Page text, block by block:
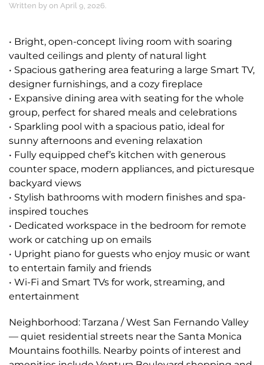
Written by on April 9, 2026.
• Bright, open-concept living room with soaring
vaulted ceilings and plenty of natural light
• Spacious gathering area featuring a large Smart TV,
designer furnishings, and a cozy fireplace
• Expansive dining area with seating for the whole
group, perfect for shared meals and celebrations
• Sparkling pool with a spacious patio, ideal for
sunny afternoons and evening relaxation
• Fully equipped chef’s kitchen with generous
counter space, modern appliances, and picturesque
backyard views
• Stylish bathrooms with modern finishes and spa-
inspired touches
• Dedicated workspace in the bedroom for remote
work or catching up on emails
• Upright piano for guests who enjoy music or want
to entertain family and friends
• Wi-Fi and Smart TVs for work, streaming, and
entertainment
Neighborhood: Tarzana / West San Fernando Valley
— quiet residential streets near the Santa Monica
Mountains foothills. Nearby points of interest and